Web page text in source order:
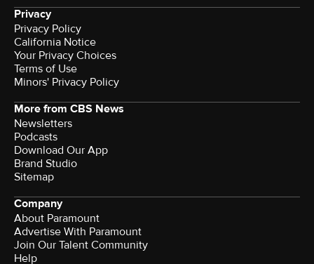
Privacy
Privacy Policy
California Notice
Your Privacy Choices
Terms of Use
Minors' Privacy Policy
More from CBS News
Newsletters
Podcasts
Download Our App
Brand Studio
Sitemap
Company
About Paramount
Advertise With Paramount
Join Our Talent Community
Help